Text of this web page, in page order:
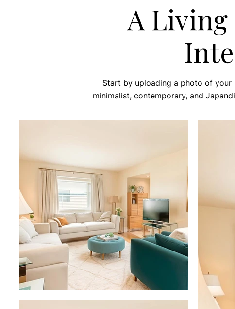
A Living
Start by uploading a photo of
minimalist, contemporary, and